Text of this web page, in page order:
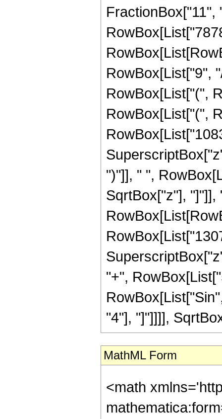
RowBox[List["9",
RowBox[List["(",
RowBox[List["(",
")"]], " ",
SqrtBox["z"],
"+",
"4"], "]"]]]],
MathML Form
<math